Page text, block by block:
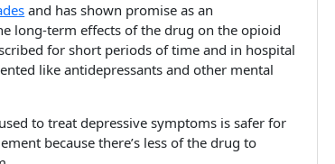
and has shown promise as an
long-term effects of the drug on the opioid
for short periods of time and in hospital
like antidepressants and other mental
to treat depressive symptoms is safer for
because there’s less of the drug to